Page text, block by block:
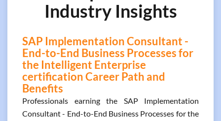
Industry Insights
SAP Implementation Consultant -
End-to-End Business Processes for
the Intelligent Enterprise
certification Career Path and
Benefits
Professionals earning the SAP Implementation
Consultant - End-to-End Business Processes for the